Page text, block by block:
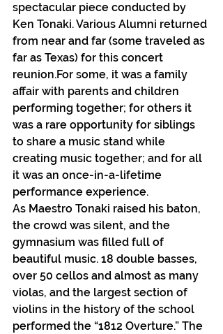
spectacular piece conducted by
Ken Tonaki. Various Alumni returned
from near and far (some traveled as
far as Texas) for this concert
reunion.For some, it was a family
affair with parents and children
performing together; for others it
was a rare opportunity for siblings
to share a music stand while
creating music together; and for all
it was an once-in-a-lifetime
performance experience.
As Maestro Tonaki raised his baton,
the crowd was silent, and the
gymnasium was filled full of
beautiful music. 18 double basses,
over 50 cellos and almost as many
violas, and the largest section of
violins in the history of the school
performed the “1812 Overture.” The